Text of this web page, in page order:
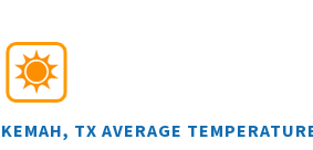
KEMAH, TX AVERAGE